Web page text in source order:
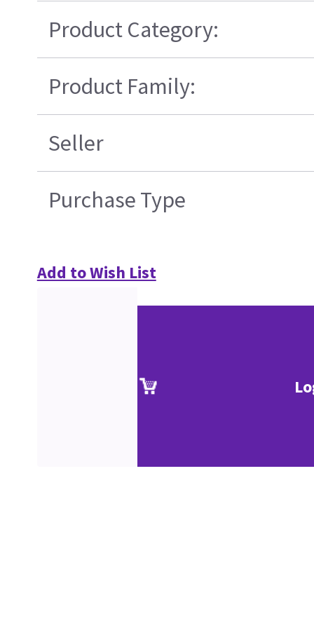
Product Category:
Product Family:
Seller
Purchase Type
Add to Wish List